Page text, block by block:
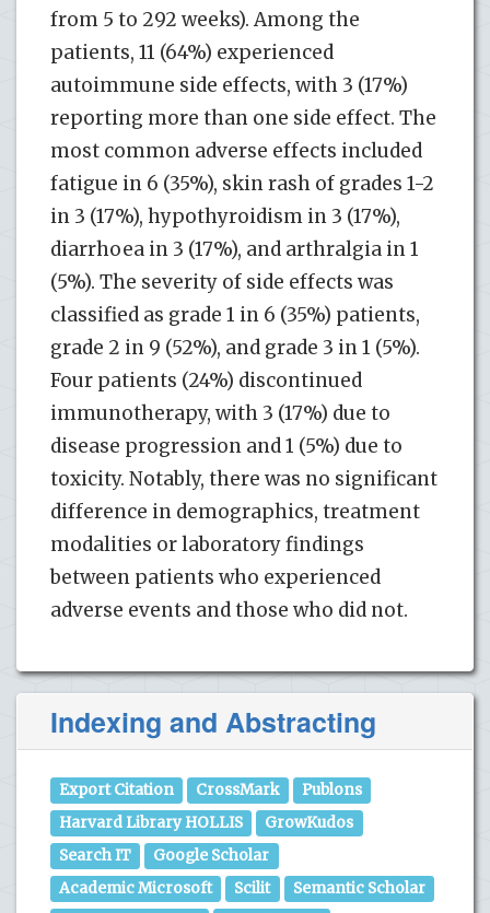
from 5 to 292 weeks). Among the
patients, 11 (64%) experienced
autoimmune side effects, with 3 (17%)
reporting more than one side effect. The
most common adverse effects included
fatigue in 6 (35%), skin rash of grades 1-2
in 3 (17%), hypothyroidism in 3 (17%),
diarrhoea in 3 (17%), and arthralgia in 1
(5%). The severity of side effects was
classified as grade 1 in 6 (35%) patients,
grade 2 in 9 (52%), and grade 3 in 1 (5%).
Four patients (24%) discontinued
immunotherapy, with 3 (17%) due to
disease progression and 1 (5%) due to
toxicity. Notably, there was no significant
difference in demographics, treatment
modalities or laboratory findings
between patients who experienced
adverse events and those who did not.
Indexing and Abstracting
Export Citation CrossMark
Publons
Harvard Library HOLLIS
GrowKudos
Search IT
Google Scholar
Academic Microsoft
Scilit
Semantic Scholar